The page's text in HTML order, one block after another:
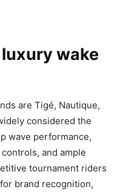
wake
are Tigé, Nautique,
considered the
wave performance,
and ample
tournament riders
brand recognition,